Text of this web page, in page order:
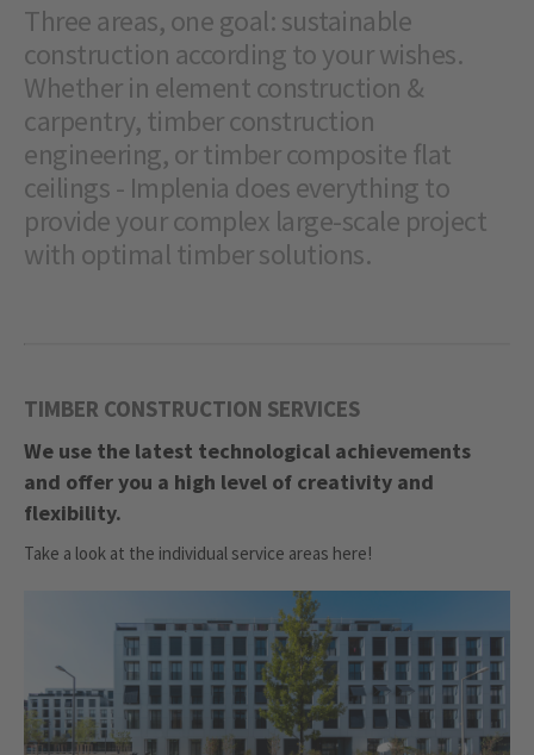
Three areas, one goal: sustainable
construction according to your wishes.
Whether in element construction &
carpentry, timber construction
engineering, or timber composite flat
ceilings - Implenia does everything to
provide your complex large-scale project
with optimal timber solutions.
TIMBER CONSTRUCTION SERVICES
We use the latest technological achievements
and offer you a high level of creativity and
flexibility.
Take a look at the individual service areas here!